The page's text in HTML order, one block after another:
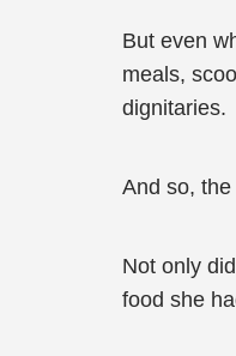
But even
meals,
dignitaries.
And so,
Not only
food she